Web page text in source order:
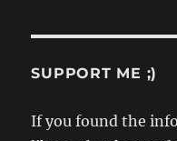
SUPPORT ME ;)
If you found the